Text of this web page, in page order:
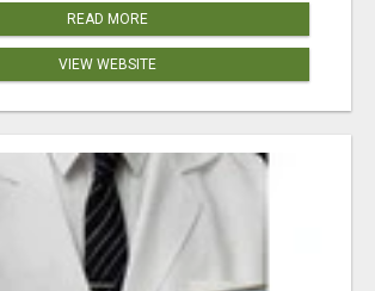
READ MORE
VIEW WEBSITE